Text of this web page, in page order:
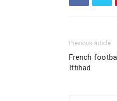
Previous article
French
Ittihad